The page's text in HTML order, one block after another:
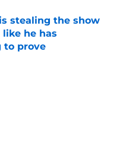
stealing the show
like he has
to prove